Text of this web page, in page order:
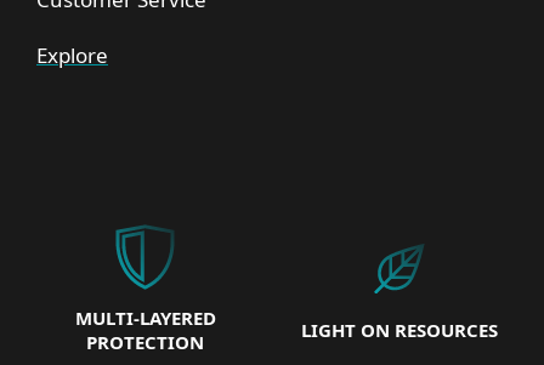
Explore
MULTI-LAYERED
PROTECTION
LIGHT ON RESOURCES